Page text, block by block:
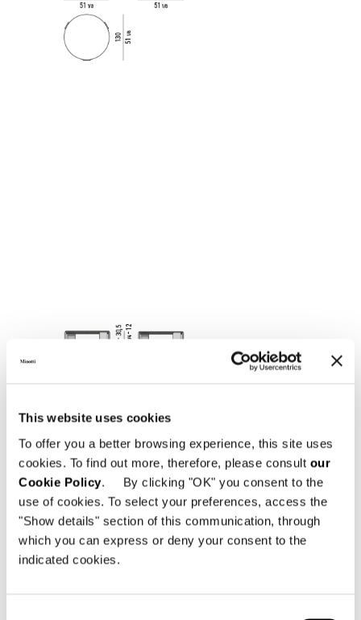
This website uses cookies
To offer you a better browsing experience, this site uses
cookies. To find out more, therefore, please consult our
Cookie Policy. By clicking "OK" you consent to the
use of cookies. To select your preferences, access the
"Show details" section of this communication, through
which you can express or deny your consent to the
indicated cookies.